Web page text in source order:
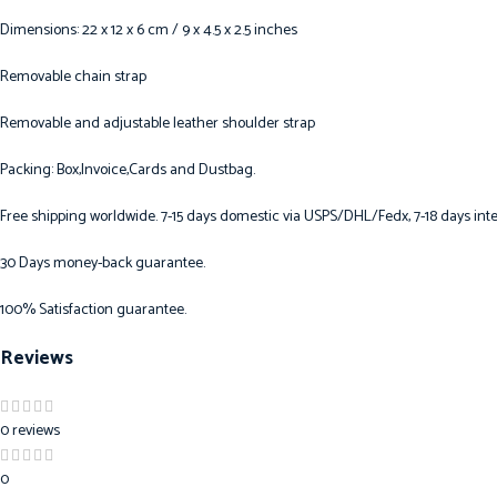
Dimensions: 22 x 12 x 6 cm / 9 x 4.5 x 2.5 inches
Removable chain strap
Removable and adjustable leather shoulder strap
Packing: Box,Invoice,Cards and Dustbag.
Free shipping worldwide. 7-15 days domestic via USPS/DHL/Fedx, 7-18 days
30 Days money-back guarantee.
100% Satisfaction guarantee.
Reviews
0 reviews
0